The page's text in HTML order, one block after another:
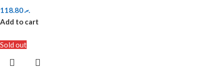
.ރ118.80
Add to cart
Sold out